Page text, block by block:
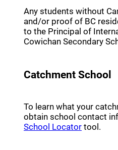
Any students without
and/or proof of BC
to the Principal of
Cowichan Secondary
Catchment School
To learn what your
obtain school contact
School Locator(opens a
tool.